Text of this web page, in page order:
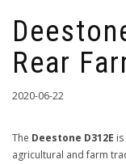
Rear
2020-06-22
The Deestone D312E
agricultural and farm